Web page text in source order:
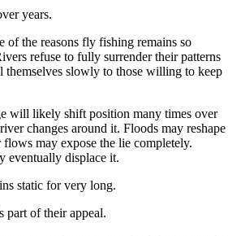
years.
of the reasons fly fishing remains so
refuse to fully surrender their patterns
themselves slowly to those willing to keep
will likely shift position many times over
changes around it. Floods may reshape
may expose the lie completely.
eventually displace it.
static for very long.
part of their appeal.